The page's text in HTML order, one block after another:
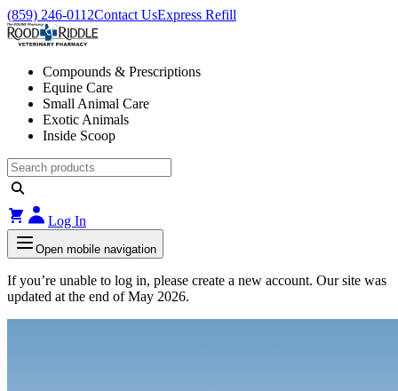
(859) 246-0112Contact UsExpress Refill
Compounds & Prescriptions
Equine Care
Small Animal Care
Exotic Animals
Inside Scoop
Log In
Open mobile navigation
If you’re unable to log in, please create a new account. Our site was
updated at the end of May 2026.